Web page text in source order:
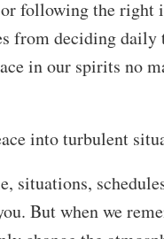
following the right
from deciding
in our spirits no
into turbulent
situations,
But when we